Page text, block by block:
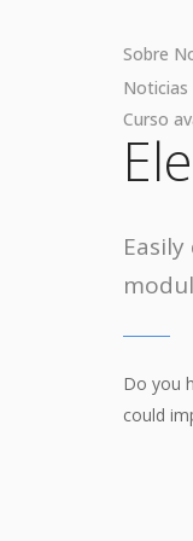
Sobre
Noticias
Curso
Do you
could